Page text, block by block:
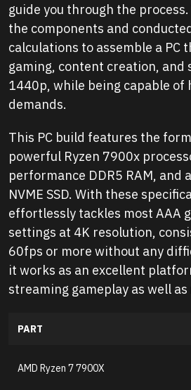
guide you through the
the components and
calculations to assemble a PC
gaming, content creation, and
1440p, while being capable of
demands.
This PC build features the
powerful Ryzen 7900x
performance DDR5 RAM, and
NVME SSD. With these
effortlessly tackles most AAA
settings at 4K resolution,
60fps or more without any
it works as an excellent
streaming gameplay as well
PART
AMD Ryzen 7 7900X